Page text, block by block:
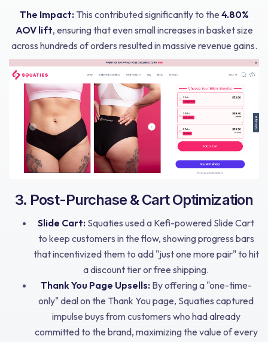
The Impact:This contributed significantly to the 4.80%
AOV lift, ensuring that even small increases in basket size
across hundreds of orders resulted in massive revenue gains.
3. Post-Purchase & Cart Optimization
Slide Cart: Squaties used a Kefi-powered Slide Cart
to keep customers in the flow, showing progress bars
that incentivized them to add "just one more pair" to hit
a discount tier or free shipping.
Thank You Page Upsells:By offering a "one-time-
only" deal on the Thank You page, Squaties captured
impulse buys from customers who had already
committed to the brand, maximizing the value of every